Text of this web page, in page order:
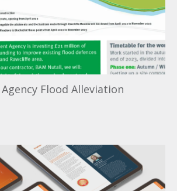
Flood Alleviation